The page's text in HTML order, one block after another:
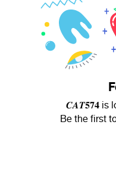
𝑪𝑨𝑻𝟓𝟕𝟒 is
Be the first